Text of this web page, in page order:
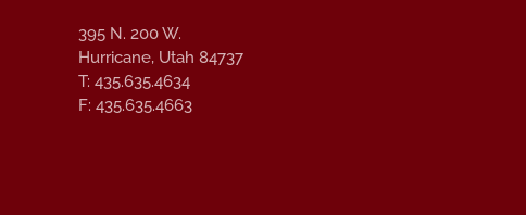
395 N. 200 W.
Hurricane, Utah 84737
T: 435.635.4634
F: 435.635.4663